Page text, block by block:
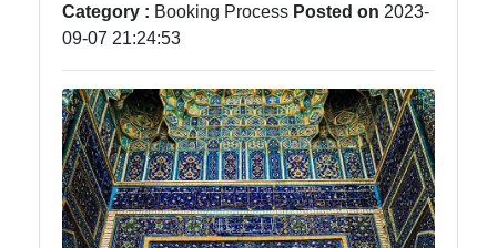
Uzbek
Cuisine
uzblogger
Uzbek
News
Category : Booking Process Posted on 2023-
09-07 21:24:53